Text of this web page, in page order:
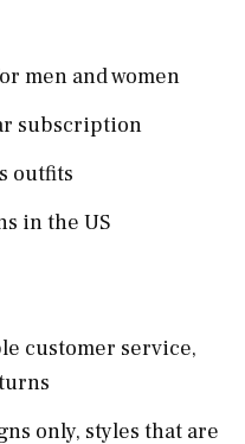
men and women
subscription
outfits
in the US
customer service,
only, styles that are